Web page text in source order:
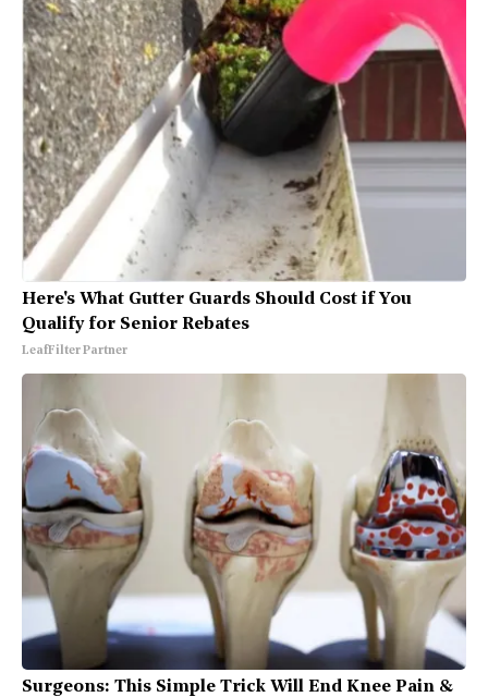
Here's What Gutter Guards Should Cost if You
Qualify for Senior Rebates
LeafFilter Partner
Surgeons: This Simple Trick Will End Knee Pain &